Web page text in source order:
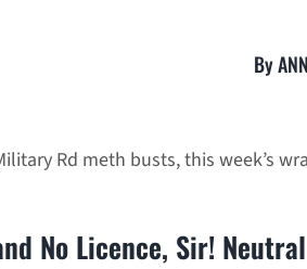
By
Rd meth busts, this week’s
No Licence, Sir!